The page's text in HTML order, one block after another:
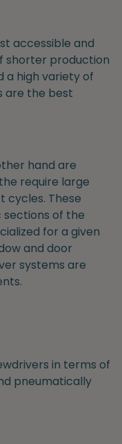
accessible and
shorter production
a high variety of
are the best
hand are
require large
cycles. These
of the
for a given
and door
systems are
in terms of
pneumatically